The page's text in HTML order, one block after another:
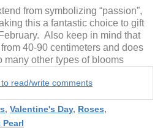
from symbolizing “passion”,
this a fantastic choice to gift
Also keep in mind that
40-90 centimeters and does
many other types of blooms
read/write comments
, Valentine's Day, Roses,
Pearl